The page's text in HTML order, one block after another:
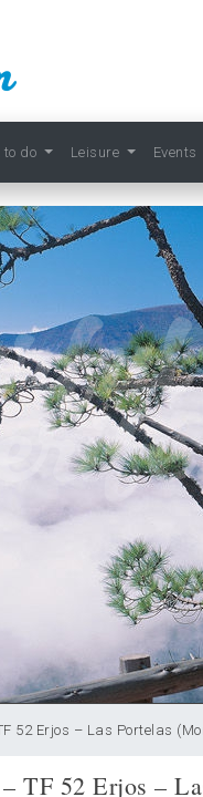
do Leisure Events
52 Erjos – Las Portelas
TF 52 Erjos –